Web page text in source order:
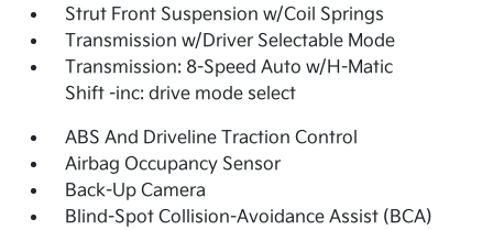
Strut Front Suspension w/Coil Springs
Transmission w/Driver Selectable Mode
Transmission: 8-Speed Auto w/H-Matic
Shift -inc: drive mode select
ABS And Driveline Traction Control
Airbag Occupancy Sensor
Back-Up Camera
Blind-Spot Collision-Avoidance Assist (BCA)